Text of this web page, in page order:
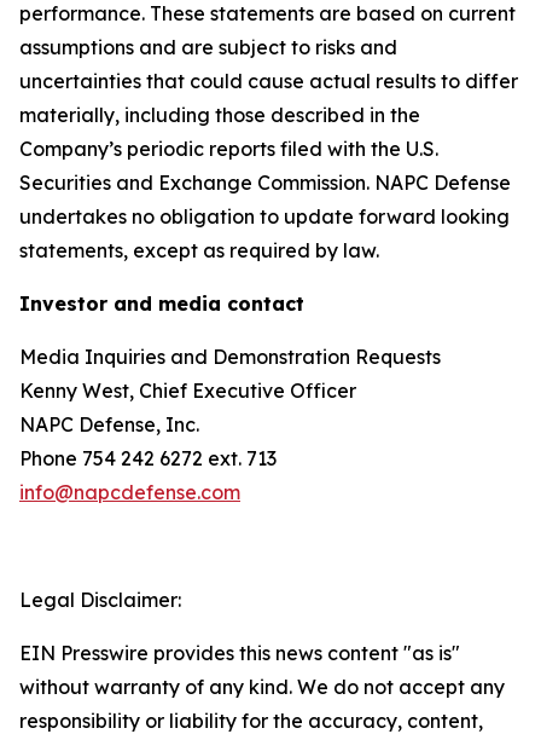
performance. These statements are based on current
assumptions and are subject to risks and
uncertainties that could cause actual results to differ
materially, including those described in the
Company’s periodic reports filed with the U.S.
Securities and Exchange Commission. NAPC Defense
undertakes no obligation to update forward looking
statements, except as required by law.
Investor and media contact
Media Inquiries and Demonstration Requests
Kenny West, Chief Executive Officer
NAPC Defense, Inc.
Phone 754 242 6272 ext. 713
info@napcdefense.com
Legal Disclaimer:
EIN Presswire provides this news content "as is"
without warranty of any kind. We do not accept any
responsibility or liability for the accuracy, content,